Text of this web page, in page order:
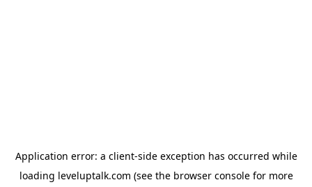
Application error: a client-side exception has occurred while
loading leveluptalk.com (see the browser consolefor more